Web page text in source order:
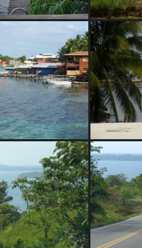
waterfront
Bocas del Toro